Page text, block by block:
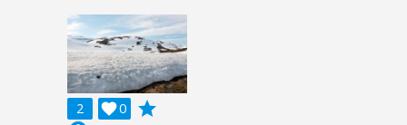
2 0

grade